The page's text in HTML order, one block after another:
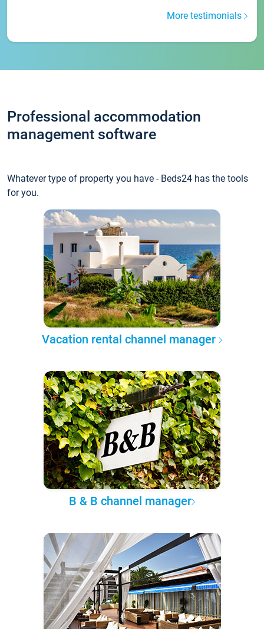
More testimonials
Professional accommodation
management software
Whatever type of property you have - Beds24 has the tools
for you.
Vacation rental channel manager
B & B channel manager